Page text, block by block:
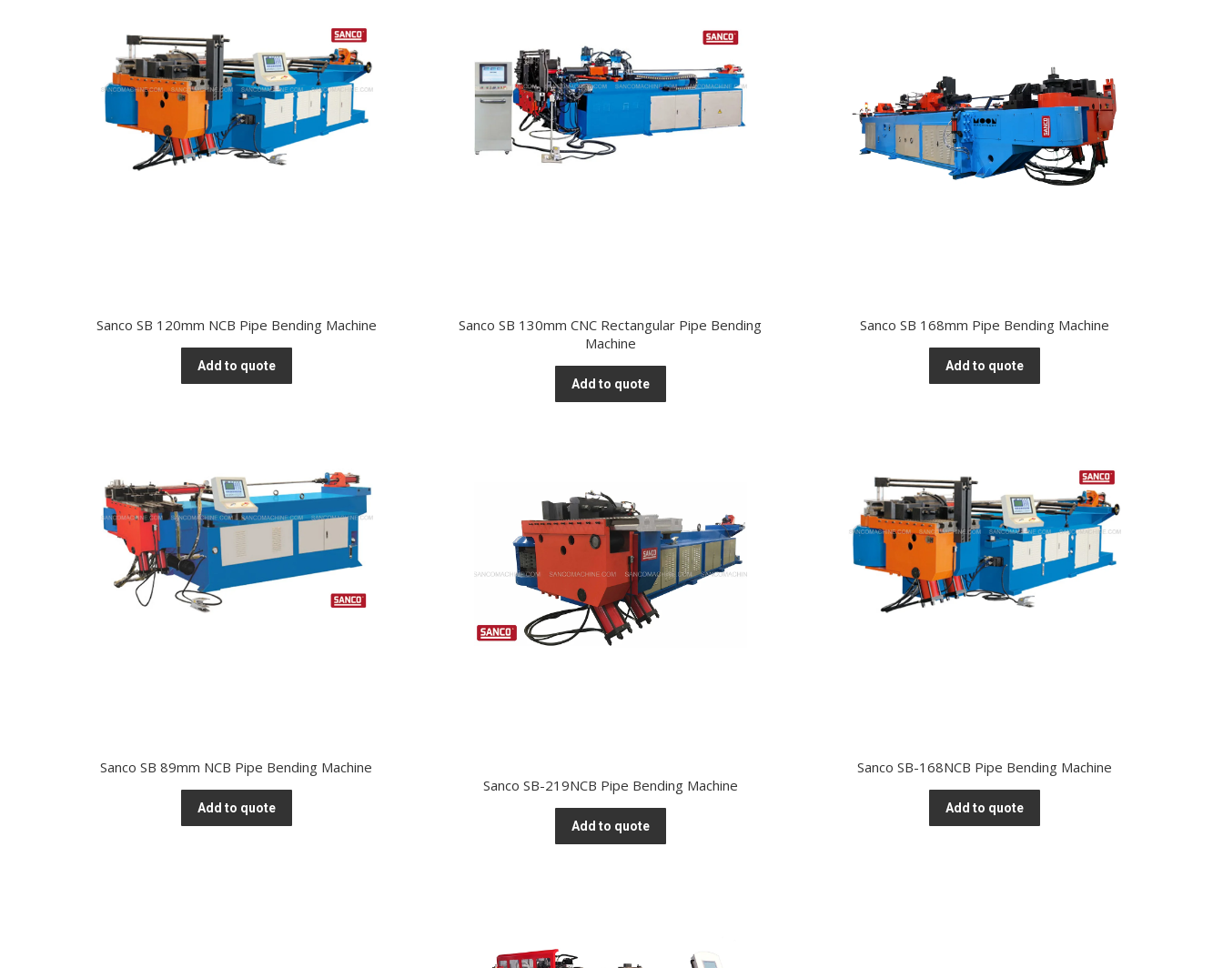
Sanco SB 120mm NCB Pipe Bending Machine
Add to quote
Sanco SB 130mm CNC Rectangular Pipe Bending
Machine
Add to quote
Sanco SB 168mm Pipe Bending Machine
Add to quote
Sanco SB 89mm NCB Pipe Bending Machine
Add to quote
Sanco SB-168NCB Pipe Bending Machine
Add to quote
Sanco SB-219NCB Pipe Bending Machine
Add to quote